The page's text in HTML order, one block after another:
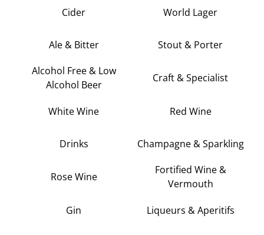
Cider World Lager
Ale & Bitter Stout & Porter
Alcohol Free & Low
Alcohol Beer
Craft & Specialist
White Wine Red Wine
Drinks Champagne & Sparkling
Rose Wine
Fortified Wine &
Vermouth
Gin Liqueurs & Aperitifs